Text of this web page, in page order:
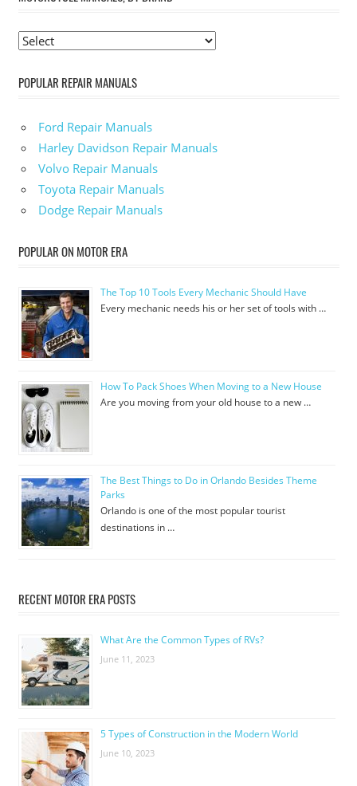
POPULAR REPAIR MANUALS
Ford Repair Manuals
Harley Davidson Repair Manuals
Volvo Repair Manuals
Toyota Repair Manuals
Dodge Repair Manuals
POPULAR ON MOTOR ERA
The Top 10 Tools Every Mechanic Should Have
Every mechanic needs his or her set of tools with …
How To Pack Shoes When Moving to a New House
Are you moving from your old house to a new …
The Best Things to Do in Orlando Besides Theme
Parks
Orlando is one of the most popular tourist
destinations in …
RECENT MOTOR ERA POSTS
What Are the Common Types of RVs?
June 11, 2023
5 Types of Construction in the Modern World
June 10, 2023